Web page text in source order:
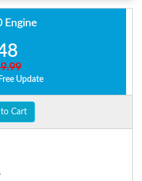
Engine
Update
Cart